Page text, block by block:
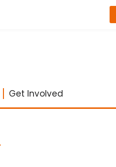
Get Involved